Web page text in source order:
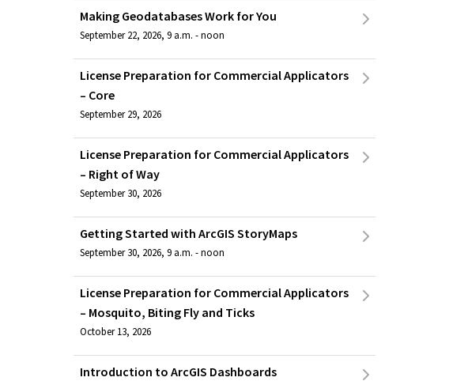
Making Geodatabases Work for You
September 22, 2026, 9 a.m. - noon
License Preparation for Commercial Applicators
– Core
September 29, 2026
License Preparation for Commercial Applicators
– Right of Way
September 30, 2026
Getting Started with ArcGIS StoryMaps
September 30, 2026, 9 a.m. - noon
License Preparation for Commercial Applicators
– Mosquito, Biting Fly and Ticks
October 13, 2026
Introduction to ArcGIS Dashboards